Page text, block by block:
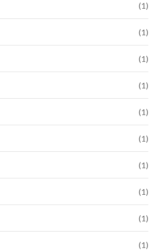
(1)
(1)
(1)
(1)
(1)
(1)
(1)
(1)
(1)
(1)